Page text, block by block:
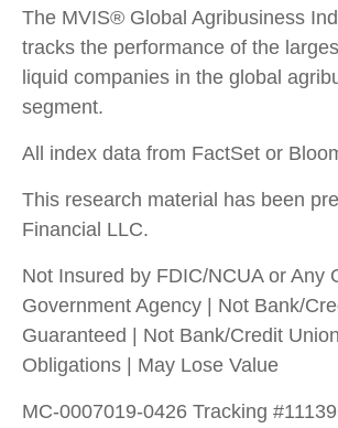
The MVIS® Global Agribusiness
tracks the performance of the
liquid companies in the global
segment.
All index data from FactSet or
This research material has been
Financial LLC.
Not Insured by FDIC/NCUA or Any
Government Agency | Not Bank/
Guaranteed | Not Bank/Credit
Obligations | May Lose Value
MC-0007019-0426 Tracking